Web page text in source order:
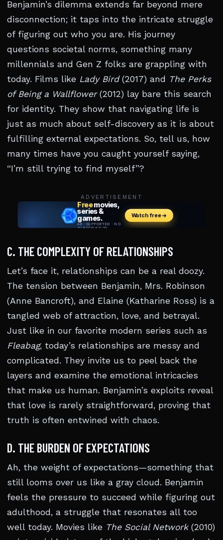
Benjamin’s dilemma extends far beyond mere
disconnection; it taps into the intricate struggle
of figuring out who you are. His journey
questions societal norms, something many
millennials and Gen Z folks are grappling with
today. Films like Lady Bird(2017) and The Perks
of Being a Wallflower(2012) lay bare this search
for identity. They show that navigating life is
just as much about self-discovery as it is about
fulfilling external expectations. So, tell us, how
many times have you caught yourself saying,
“I’m still trying to find myself”?
ADVERTISEMENT
C. THE COMPLEXITY OF RELATIONSHIPS
Let’s face it, relationships can be a real doozy.
The tension between Benjamin, Mrs. Robinson
(Anne Bancroft), and Elaine (Katharine Ross) is a
tangled web of attraction, love, and betrayal.
Just like in our favorite modern series such as
Fleabag, today’s relationships are messy and
complicated. They invite us to peel back the
layers and examine the emotional intricacies
that make us human. Benjamin’s exploits reveal
that love is rarely straightforward, proving that
truth is often entwined with chaos.
D. THE BURDEN OF EXPECTATIONS
Ah, the weight of expectations—something that
still looms over us like a gray cloud. Benjamin
feels the pressure to succeed while figuring out
adulthood, a struggle that resonates all too
well today. Movies like The Social Network(2010)